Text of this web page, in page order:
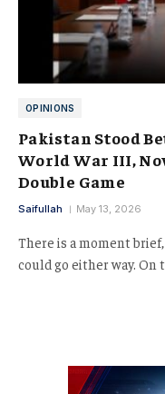
OPINIONS
Pakistan Stood
World War III,
Double Game
Saifullah May 13, 2026
There is a moment
could go either way. On